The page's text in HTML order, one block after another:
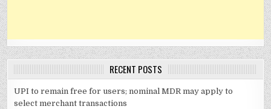
RECENT POSTS
UPI to remain free for users; nominal MDR may apply to
select merchant transactions